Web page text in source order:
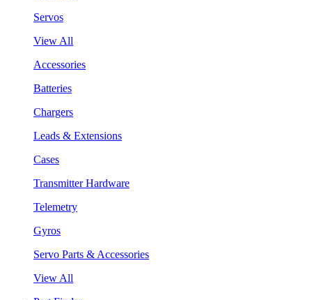
Servos
View All
Accessories
Batteries
Chargers
Leads & Extensions
Cases
Transmitter Hardware
Telemetry
Gyros
Servo Parts & Accessories
View All